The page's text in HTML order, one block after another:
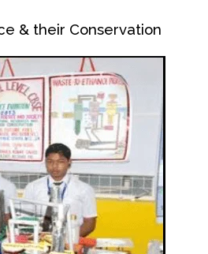
& their Conservation